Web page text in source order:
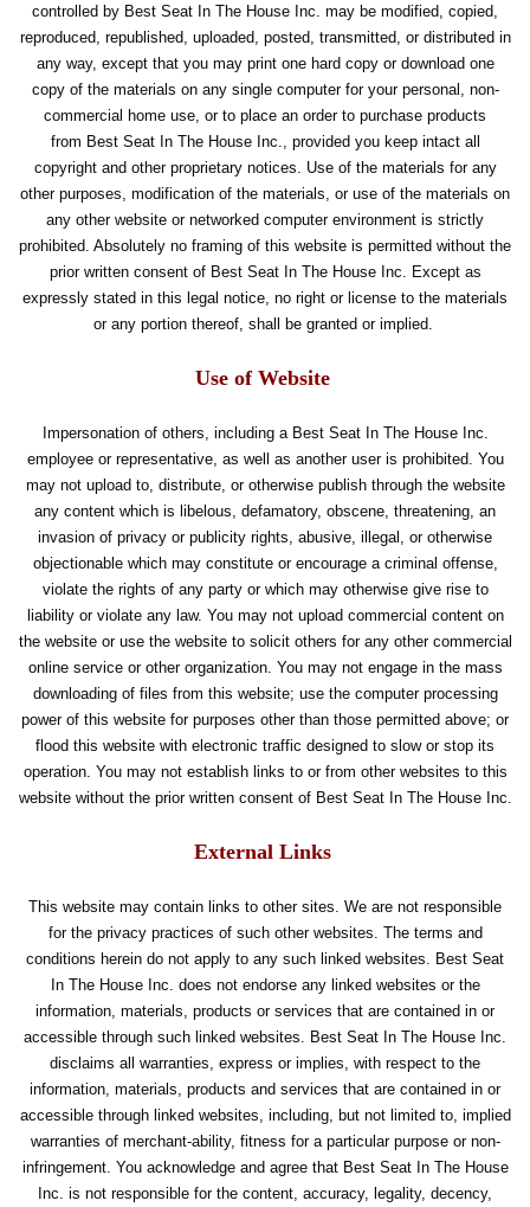
controlled by Best Seat In The House Inc. may be modified, copied,
reproduced, republished, uploaded, posted, transmitted, or distributed in
any way, except that you may print one hard copy or download one
copy of the materials on any single computer for your personal, non-
commercial home use, or to place an order to purchase products
from Best Seat In The House Inc., provided you keep intact all
copyright and other proprietary notices. Use of the materials for any
other purposes, modification of the materials, or use of the materials on
any other website or networked computer environment is strictly
prohibited. Absolutely no framing of this website is permitted without the
prior written consent of Best Seat In The House Inc. Except as
expressly stated in this legal notice, no right or license to the materials
or any portion thereof, shall be granted or implied.
Use of Website
Impersonation of others, including a Best Seat In The House Inc.
employee or representative, as well as another user is prohibited. You
may not upload to, distribute, or otherwise publish through the website
any content which is libelous, defamatory, obscene, threatening, an
invasion of privacy or publicity rights, abusive, illegal, or otherwise
objectionable which may constitute or encourage a criminal offense,
violate the rights of any party or which may otherwise give rise to
liability or violate any law. You may not upload commercial content on
the website or use the website to solicit others for any other commercial
online service or other organization. You may not engage in the mass
downloading of files from this website; use the computer processing
power of this website for purposes other than those permitted above; or
flood this website with electronic traffic designed to slow or stop its
operation. You may not establish links to or from other websites to this
website without the prior written consent of Best Seat In The House Inc.
External Links
This website may contain links to other sites. We are not responsible
for the privacy practices of such other websites. The terms and
conditions herein do not apply to any such linked websites. Best Seat
In The House Inc. does not endorse any linked websites or the
information, materials, products or services that are contained in or
accessible through such linked websites. Best Seat In The House Inc.
disclaims all warranties, express or implies, with respect to the
information, materials, products and services that are contained in or
accessible through linked websites, including, but not limited to, implied
warranties of merchant-ability, fitness for a particular purpose or non-
infringement. You acknowledge and agree that Best Seat In The House
Inc. is not responsible for the content, accuracy, legality, decency,